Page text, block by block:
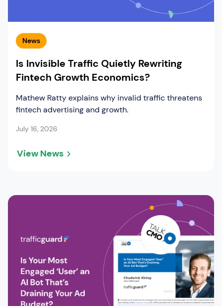
News
Is Invisible Traffic Quietly Rewriting
Fintech Growth Economics?
Mathew Ratty explains why invalid traffic threatens
fintech advertising and growth.
July 16, 2026
View News